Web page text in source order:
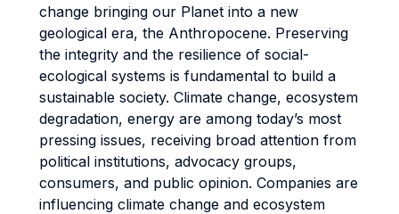
change bringing our Planet into a new
geological era, the Anthropocene. Preserving
the integrity and the resilience of social-
ecological systems is fundamental to build a
sustainable society. Climate change, ecosystem
degradation, energy are among today’s most
pressing issues, receiving broad attention from
political institutions, advocacy groups,
consumers, and public opinion. Companies are
influencing climate change and ecosystem